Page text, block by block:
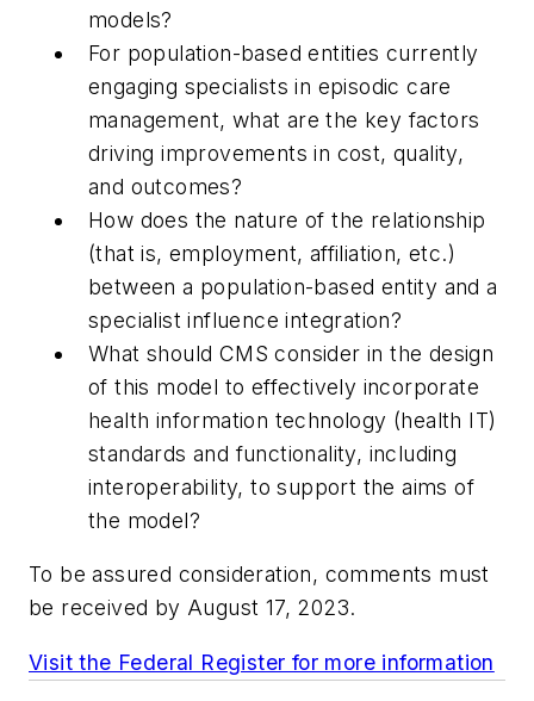
models?
For population-based entities currently
engaging specialists in episodic care
management, what are the key factors
driving improvements in cost, quality,
and outcomes?
How does the nature of the relationship
(that is, employment, affiliation, etc.)
between a population-based entity and a
specialist influence integration?
What should CMS consider in the design
of this model to effectively incorporate
health information technology (health IT)
standards and functionality, including
interoperability, to support the aims of
the model?
To be assured consideration, comments must
be received by August 17, 2023.
Visit the Federal Register for more information